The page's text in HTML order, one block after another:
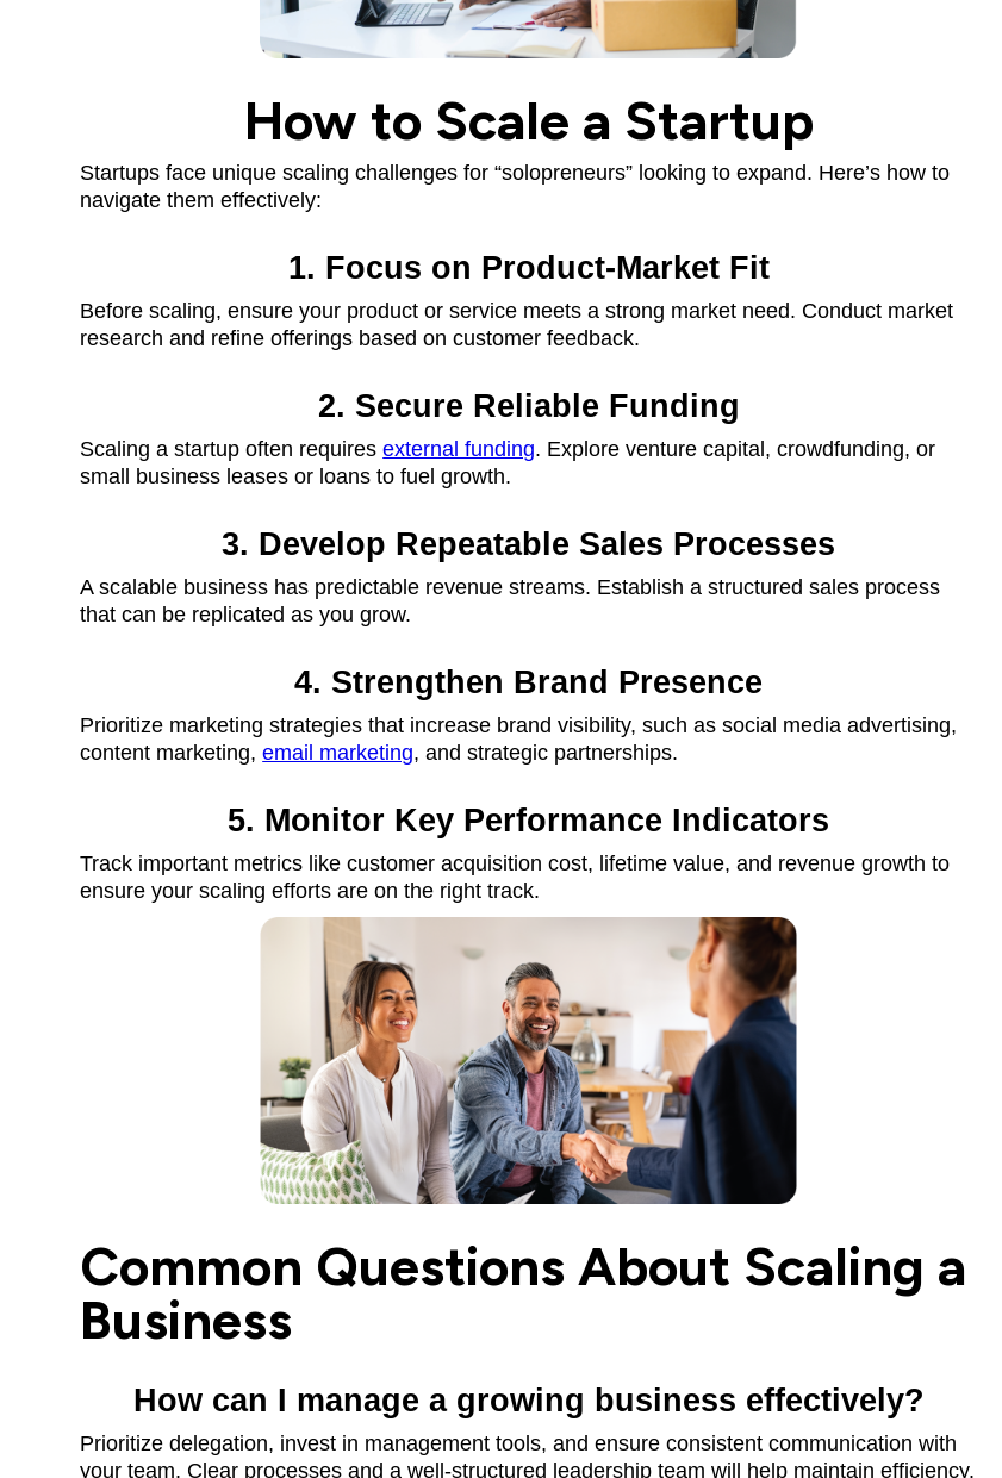
How to Scale a Startup
Startups face unique scaling challenges for “solopreneurs” looking to expand. Here’s how to
navigate them effectively:
1. Focus on Product-Market Fit
Before scaling, ensure your product or service meets a strong market need. Conduct market
research and refine offerings based on customer feedback.
2. Secure Reliable Funding
Scaling a startup often requiresexternal funding. Explore venture capital, crowdfunding, or
small business leases or loans to fuel growth.
3. Develop Repeatable Sales Processes
A scalable business has predictable revenue streams. Establish a structured sales process
that can be replicated as you grow.
4. Strengthen Brand Presence
Prioritize marketing strategies that increase brand visibility, such as social media advertising,
content marketing,email marketing, and strategic partnerships.
5. Monitor Key Performance Indicators
Track important metrics like customer acquisition cost, lifetime value, and revenue growth to
ensure your scaling efforts are on the right track.
Common Questions About Scaling a
Business
How can I manage a growing business effectively?
Prioritize delegation, invest in management tools, and ensure consistent communication with
your team. Clear processes and a well-structured leadership team will help maintain efficiency.